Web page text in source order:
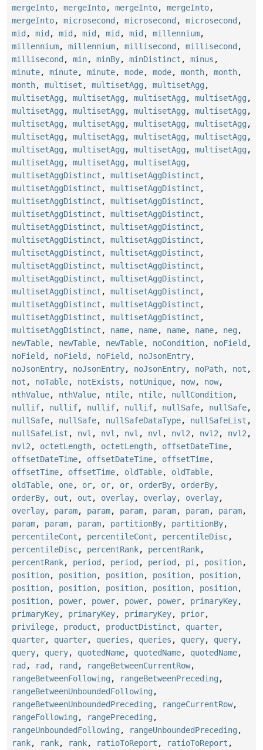
mergeInto, mergeInto, mergeInto, mergeInto,
mergeInto, microsecond , microsecond , microsecond ,
mid , mid , mid , mid , mid , mid , millennium,
millennium, millennium, millisecond , millisecond ,
millisecond , min, minBy, minDistinct , minus ,
minute, minute, minute, mode, mode, month, month,
month, multiset , multisetAgg , multisetAgg ,
multisetAgg , multisetAgg , multisetAgg , multisetAgg ,
multisetAgg , multisetAgg , multisetAgg , multisetAgg ,
multisetAgg , multisetAgg , multisetAgg , multisetAgg ,
multisetAgg , multisetAgg , multisetAgg , multisetAgg ,
multisetAgg , multisetAgg , multisetAgg , multisetAgg ,
multisetAgg , multisetAgg , multisetAgg ,
multisetAggDistinct , multisetAggDistinct ,
multisetAggDistinct , multisetAggDistinct ,
multisetAggDistinct , multisetAggDistinct ,
multisetAggDistinct , multisetAggDistinct ,
multisetAggDistinct , multisetAggDistinct ,
multisetAggDistinct , multisetAggDistinct ,
multisetAggDistinct , multisetAggDistinct ,
multisetAggDistinct , multisetAggDistinct ,
multisetAggDistinct , multisetAggDistinct ,
multisetAggDistinct , multisetAggDistinct ,
multisetAggDistinct , multisetAggDistinct ,
multisetAggDistinct , multisetAggDistinct ,
multisetAggDistinct , name, name, name, name, neg ,
newTable, newTable, newTable, noCondition, noField ,
noField , noField , noField , noJsonEntry,
noJsonEntry, noJsonEntry, noJsonEntry, noPath, not ,
not , noTable, notExists , notUnique, now, now,
nthValue, nthValue, ntile, ntile, nullCondition,
nullif, nullif, nullif, nullif, nullSafe, nullSafe,
nullSafe, nullSafe, nullSafeDataType, nullSafeList ,
nullSafeList , nvl , nvl , nvl , nvl , nvl2 , nvl2 , nvl2 ,
nvl2 , octetLength, octetLength, offsetDateTime,
offsetDateTime, offsetDateTime, offsetTime,
offsetTime, offsetTime, oldTable, oldTable,
oldTable, one, or, or, or, orderBy, orderBy,
orderBy, out , out , overlay, overlay, overlay,
overlay, param, param, param, param, param, param,
param, param, param, partitionBy, partitionBy,
percentileCont , percentileCont , percentileDisc,
percentileDisc, percentRank, percentRank,
percentRank, period , period , period , pi , position,
position, position, position, position, position,
position, position, position, position, position,
position, power, power, power, power, primaryKey,
primaryKey, primaryKey, primaryKey, prior,
privilege, product , productDistinct , quarter,
quarter, quarter, queries , queries , query, query,
query, query, quotedName, quotedName, quotedName,
rad , rad , rand , rangeBetweenCurrentRow,
rangeBetweenFollowing , rangeBetweenPreceding ,
rangeBetweenUnboundedFollowing ,
rangeBetweenUnboundedPreceding , rangeCurrentRow,
rangeFollowing , rangePreceding ,
rangeUnboundedFollowing , rangeUnboundedPreceding ,
rank, rank, rank, ratioToReport , ratioToReport ,